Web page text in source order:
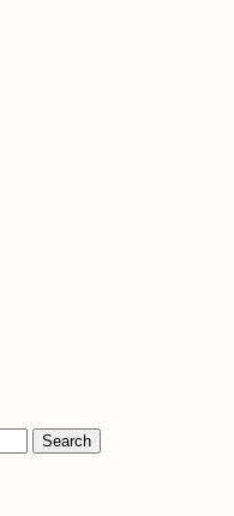
Search